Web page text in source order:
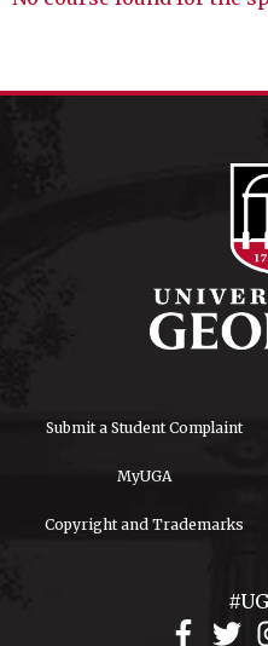
Submit a Student Complaint
MyUGA
Copyright and Trademarks